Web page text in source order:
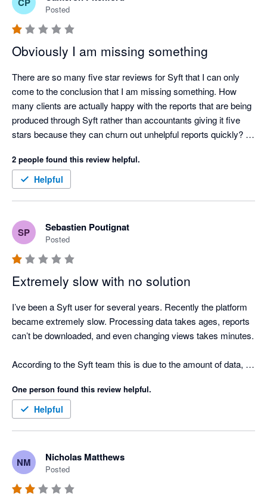
Posted
Obviously I am missing something
There are so many five star reviews for Syft that I can only
come to the conclusion that I am missing something. How
many clients are actually happy with the reports that are being
produced through Syft rather than accountants giving it five
stars because they can churn out unhelpful reports quickly?
- All reports can be oriented between portrait and landscape
except cashflows. Why?
- No ability to put a note on a consolidated P&L or balance
a multi currency consolidation. Why?
- No ability to put your logo and you clients logo on the same
- Risk getting carpal tunnel syndrome with the number of
clicks required to update the layout of a report.
Even though it is free I still find it is more efficient to pay for
Fathom, Scotts-addins and G-Accon and prepare reports that
actually help clients and are easy to update if there are
2 people found this review helpful.
Helpful
SP Sebastien Poutignat
Posted
Extremely slow with no solution
I’ve been a Syft user for several years. Recently the platform
became extremely slow. Processing data takes ages, reports
can’t be downloaded, and even changing views takes minutes.
According to the Syft team this is due to the amount of data,
so the number of transactions is limited.
We’ve now been stuck for weeks with no workaround and no
financial reports. Very disappointing for a tool that worked very
well just a year ago. No commercial gesture has been offered
One person found this review helpful.
Helpful
NM Nicholas Matthews
Posted